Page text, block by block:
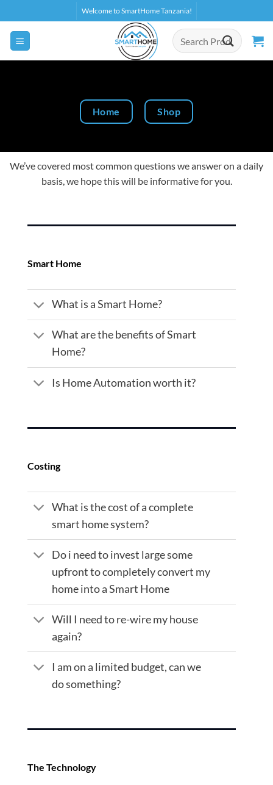
to
content
Welcome to SmartHome Tanzania!
Search
for:
Home Shop
We’ve covered most common questions we answer on a daily
basis, we hope this will be informative for you.
Smart Home
What is a Smart Home?
What are the benefits of Smart
Home?
Is Home Automation worth it?
Costing
What is the cost of a complete
smart home system?
Do i need to invest large some
upfront to completely convert my
home into a Smart Home
Will I need to re-wire my house
again?
I am on a limited budget, can we
do something?
The Technology